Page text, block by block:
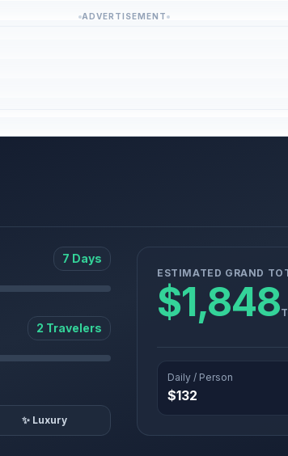
ADVERTISEMENT
7 Days
2 Travelers
✨ Luxury
ESTIMATED GRAND
$1,848
Daily / Person
$132